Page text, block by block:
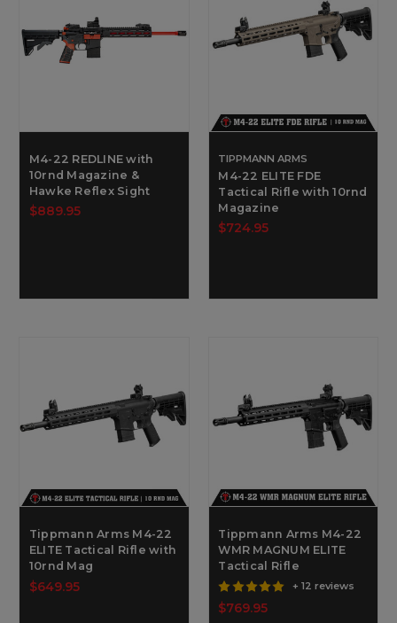
M4-22 REDLINE with
10rnd Magazine &
Hawke Reflex Sight
$889.95
TIPPMANN ARMS
M4-22 ELITE FDE
Tactical Rifle with 10rnd
Magazine
$724.95
Tippmann Arms M4-22
ELITE Tactical Rifle with
10rnd Mag
$649.95
Tippmann Arms M4-22
WMR MAGNUM ELITE
Tactical Rifle
+ 12 reviews
$769.95